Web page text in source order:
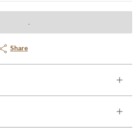
Share